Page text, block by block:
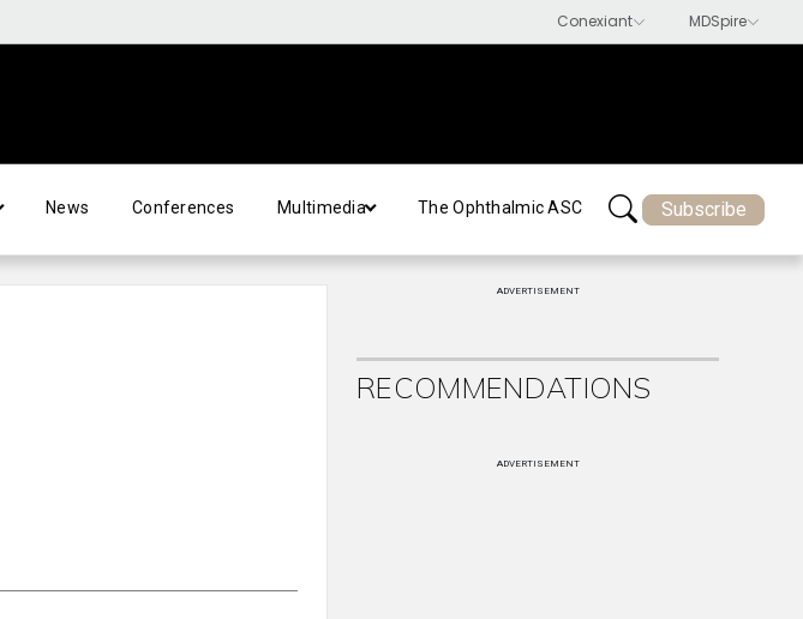
News Conferences Multimedia The Ophthalmic ASC Subscribe
ADVERTISEMENT
RECOMMENDATIONS
ADVERTISEMENT